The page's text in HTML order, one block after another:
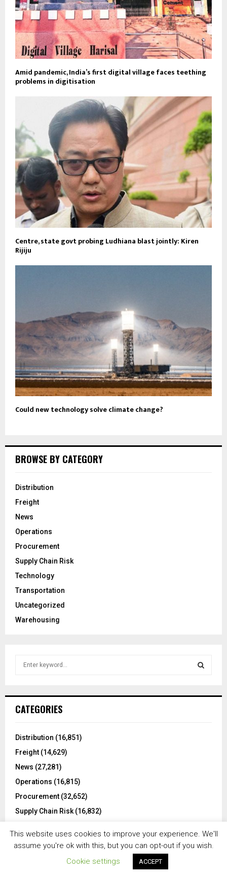
Amid pandemic, India’s first digital village faces teething
problems in digitisation
Centre, state govt probing Ludhiana blast jointly: Kiren
Rijiju
Could new technology solve climate change?
BROWSE BY CATEGORY
Distribution
Freight
News
Operations
Procurement
Supply Chain Risk
Technology
Transportation
Uncategorized
Warehousing
h
o
:
CATEGORIES
Distribution (16,851)
Freight (14,629)
News (27,281)
Operations (16,815)
Procurement (32,652)
Supply Chain Risk(16,832)
Transportation
(9,218)
This website uses cookies to improve your experience. We'll
assume you're ok with this, but you can opt-out if you wish.
Cookie settings
ACCEPT